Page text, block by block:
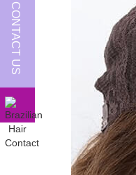
CONTACT US